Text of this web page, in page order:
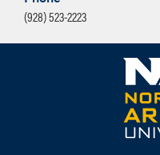
(928) 523-2223